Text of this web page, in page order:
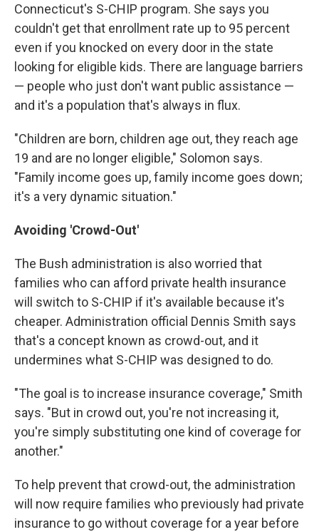
Connecticut's S-CHIP program. She says you
couldn't get that enrollment rate up to 95 percent
even if you knocked on every door in the state
looking for eligible kids. There are language barriers
— people who just don't want public assistance —
and it's a population that's always in flux.
"Children are born, children age out, they reach age
19 and are no longer eligible," Solomon says.
"Family income goes up, family income goes down;
it's a very dynamic situation."
Avoiding 'Crowd-Out'
The Bush administration is also worried that
families who can afford private health insurance
will switch to S-CHIP if it's available because it's
cheaper. Administration official Dennis Smith says
that's a concept known as crowd-out, and it
undermines what S-CHIP was designed to do.
"The goal is to increase insurance coverage," Smith
says. "But in crowd out, you're not increasing it,
you're simply substituting one kind of coverage for
another."
To help prevent that crowd-out, the administration
will now require families who previously had private
insurance to go without coverage for a year before